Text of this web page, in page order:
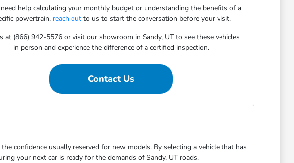
help calculating your monthly budget or understanding the benefits of a
powertrain, reach out to us to start the conversation before your visit.
at (866) 942-5576 or visit our showroom in Sandy, UT to see these vehicles
in person and experience the difference of a certified inspection.
Contact Us
confidence usually reserved for new models. By selecting a vehicle that has
your next car is ready for the demands of Sandy, UT roads.